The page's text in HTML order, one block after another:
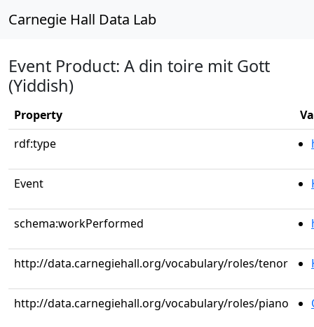
Carnegie Hall Data Lab
Event Product: A din toire mit Gott
(Yiddish)
Property
rdf:type
Event
schema:workPerformed
http://data.carnegiehall.org/vocabulary/roles/tenor
http://data.carnegiehall.org/vocabulary/roles/piano